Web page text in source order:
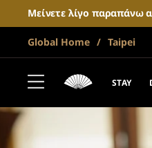
Μείνετε λίγο παραπάνω
Global Home Taipei
STAY